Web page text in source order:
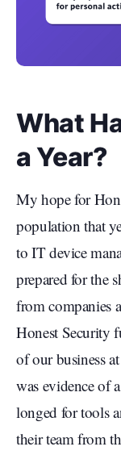
What
a Year?
My hope for
population that
to IT device
prepared for the
from companies
Honest Security
of our business
was evidence of
longed for tools
their team from